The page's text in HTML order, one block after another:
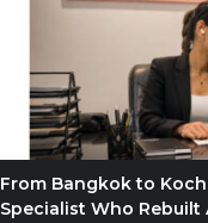
From Bangkok to
Specialist Who Rebuilt